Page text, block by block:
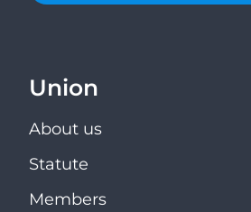
Union
About us
Statute
Members